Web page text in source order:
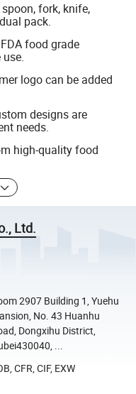
fork, knife,
pack.
food grade
logo can be added
designs are
needs.
high-quality food
Ltd.
2907 Building 1, Yuehu
No. 43 Huanhu
Dongxihu District,
...
CFR, CIF, EXW